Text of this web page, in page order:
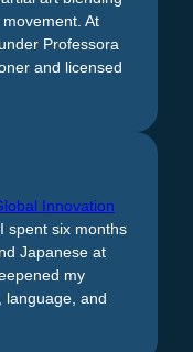
At
Professora
and licensed
Innovation
spent six months
Japanese at
my
language, and